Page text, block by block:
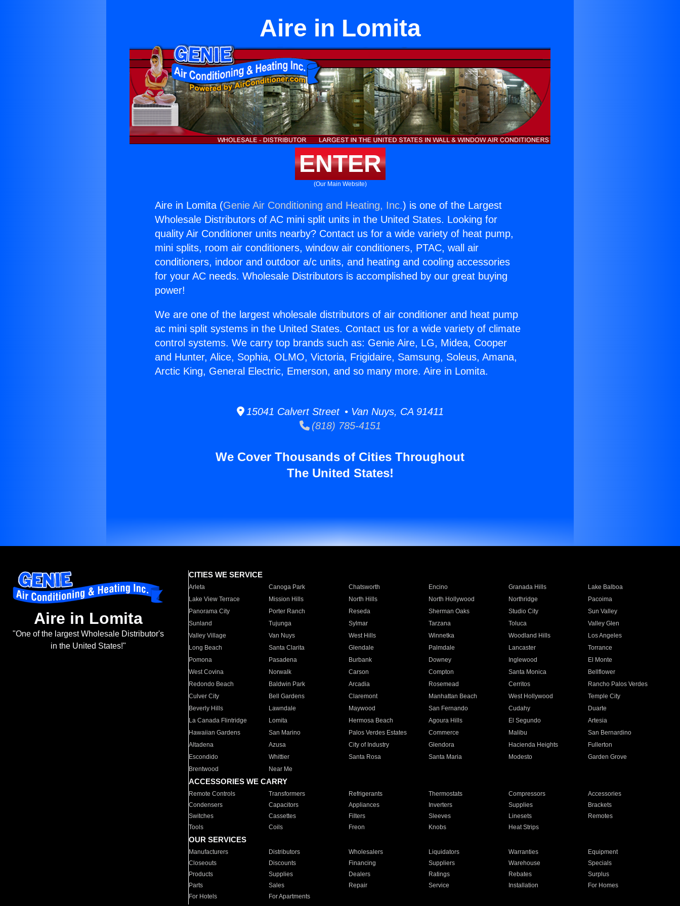
Aire in Lomita
ENTER
(Our Main Website)
Aire in Lomita (Genie Air Conditioning and Heating, Inc.) is one of the Largest
Wholesale Distributors of AC mini split units in the United States. Looking for
quality Air Conditioner units nearby? Contact us for a wide variety of heat pump,
mini splits, room air conditioners, window air conditioners, PTAC, wall air
conditioners, indoor and outdoor a/c units, and heating and cooling accessories
for your AC needs. Wholesale Distributors is accomplished by our great buying
power!
We are one of the largest wholesale distributors of air conditioner and heat pump
ac mini split systems in the United States. Contact us for a wide variety of climate
control systems. We carry top brands such as: Genie Aire, LG, Midea, Cooper
and Hunter, Alice, Sophia, OLMO, Victoria, Frigidaire, Samsung, Soleus, Amana,
Arctic King, General Electric, Emerson, and so many more. Aire in Lomita.
15041 Calvert Street • Van Nuys, CA 91411
(818) 785-4151
We Cover Thousands of Cities Throughout
The United States!
Aire in Lomita
"One of the largest Wholesale Distributor's
in the United States!"
CITIES WE SERVICE
Arleta Canoga Park Chatsworth Encino Granada Hills
Lake Balboa
Lake View Terrace
Mission Hills North Hills North Hollywood Northridge
Pacoima
Panorama City
Porter Ranch Reseda Sherman Oaks Studio City
Sun Valley
Sunland
Tujunga Sylmar Tarzana Toluca
Valley Glen
Valley Village
Van Nuys West Hills Winnetka Woodland Hills
Los Angeles
Long Beach
Santa Clarita Glendale Palmdale Lancaster
Torrance
Pomona
Pasadena Burbank Downey Inglewood
El Monte
West Covina
Norwalk Carson Compton Santa Monica
Bellflower
Redondo Beach
Baldwin Park Arcadia Rosemead Cerritos
Rancho Palos Verdes
Culver City
Bell Gardens Claremont Manhattan Beach West Hollywood
Temple City
Beverly Hills
Lawndale Maywood San Fernando Cudahy
Duarte
La Canada Flintridge
Lomita Hermosa Beach Agoura Hills El Segundo
Artesia
Hawaiian Gardens
San Marino Palos Verdes Estates Commerce Malibu
San Bernardino
Altadena
Azusa City of Industry Glendora Hacienda Heights
Fullerton
Escondido
Whittier Santa Rosa Santa Maria Modesto
Garden Grove
Brentwood
Near Me
ACCESSORIES WE CARRY
Remote Controls Transformers Refrigerants Thermostats Compressors
Accessories
Condensers
Capacitors Appliances Inverters Supplies
Brackets
Switches
Cassettes Filters Sleeves Linesets
Remotes
Tools
Coils Freon Knobs Heat Strips
OUR SERVICES
Manufacturers Distributors Wholesalers Liquidators Warranties
Equipment
Closeouts
Discounts Financing Suppliers Warehouse
Specials
Products
Supplies Dealers Ratings Rebates
Surplus
Parts
Sales Repair Service Installation
For Homes
For Hotels
For Apartments